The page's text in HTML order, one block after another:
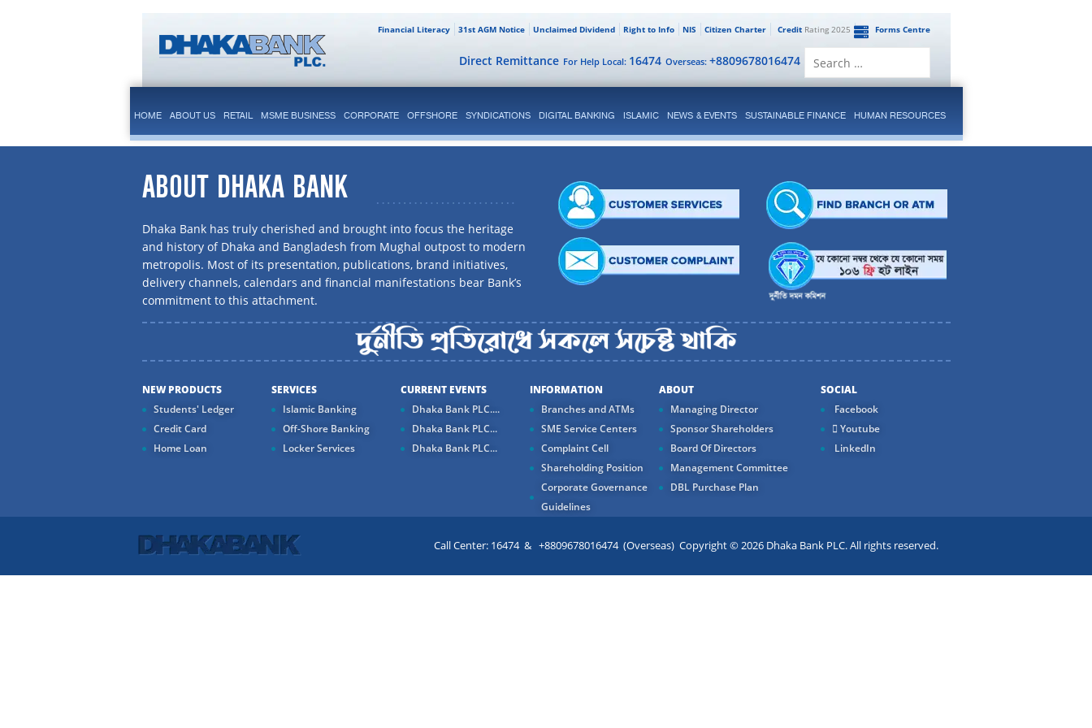
Forms Centre
CreditRating 2025
Citizen Charter
NIS
Right to Info
Unclaimed Dividend
31st AGM Notice
Financial Literacy
Overseas: +8809678016474
For Help Local: 16474
Direct Remittance
HOME ABOUT US RETAIL MSME BUSINESS CORPORATE OFFSHORE SYNDICATIONS DIGITAL BANKING ISLAMIC NEWS & EVENTS SUSTAINABLE FINANCE HUMAN RESOURCES
ABOUT DHAKA BANK
Dhaka Bank has truly cherished and brought into focus the heritage
and history of Dhaka and Bangladesh from Mughal outpost to modern
metropolis. Most of its presentation, publications, brand initiatives,
delivery channels, calendars and financial manifestations bear Bank’s
commitment to this attachment.
NEW PRODUCTS
Students' Ledger
Credit Card
Home Loan
SERVICES
Islamic Banking
Off-Shore Banking
Locker Services
CURRENT EVENTS
Dhaka Bank PLC....
Dhaka Bank PLC...
Dhaka Bank PLC...
INFORMATION
Branches and ATMs
SME Service Centers
Complaint Cell
Shareholding Position
Corporate Governance
Guidelines
ABOUT
Managing Director
Sponsor Shareholders
Board Of Directors
Management Committee
DBL Purchase Plan
SOCIAL
Facebook
Youtube
LinkedIn
Call Center: 16474 & +8809678016474 (Overseas) Copyright © 2026 Dhaka Bank PLC. All rights reserved.